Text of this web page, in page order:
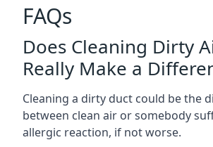
FAQs
Does Cleaning Dirty
Really Make a
Cleaning a dirty duct could be the
between clean air or somebody
allergic reaction, if not worse.